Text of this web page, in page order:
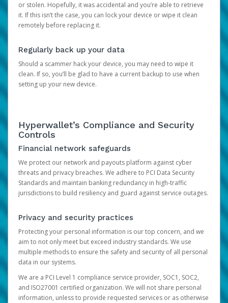
or stolen. Hopefully, it was accidental and you’re able to retrieve
it. If this isn’t the case, you can lock your device or wipe it clean
remotely before replacing it.
Regularly back up your data
Should a scammer hack your device, you may need to wipe it
clean. If so, you’ll be glad to have a current backup to use when
setting up your new device.
Hyperwallet’s Compliance and Security
Controls
Financial network safeguards
We protect our network and payouts platform against cyber
threats and privacy breaches. We adhere to PCI Data Security
Standards and maintain banking redundancy in high-traffic
jurisdictions to build resiliency and guard against service outages.
Privacy and security practices
Protecting your personal information is our top concern, and we
aim to not only meet but exceed industry standards. We use
multiple methods to ensure the safety and security of all personal
data in our systems.
We are a PCI Level 1 compliance service provider, SOC1, SOC2,
and ISO27001 certified organization. We will not share personal
information, unless to provide requested services or as otherwise